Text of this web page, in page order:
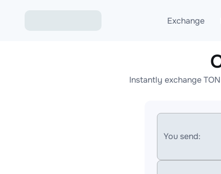
Exchange
Exchange ETH to
Exchange XMR to
Instantly exchange
You send: